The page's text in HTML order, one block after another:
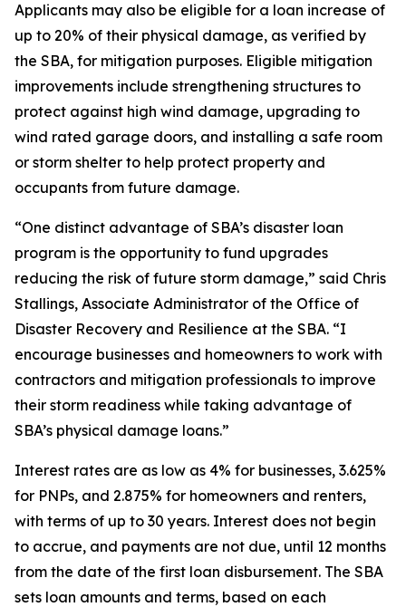
Applicants may also be eligible for a loan increase of
up to 20% of their physical damage, as verified by
the SBA, for mitigation purposes. Eligible mitigation
improvements include strengthening structures to
protect against high wind damage, upgrading to
wind rated garage doors, and installing a safe room
or storm shelter to help protect property and
occupants from future damage.
“One distinct advantage of SBA’s disaster loan
program is the opportunity to fund upgrades
reducing the risk of future storm damage,” said Chris
Stallings, Associate Administrator of the Office of
Disaster Recovery and Resilience at the SBA. “I
encourage businesses and homeowners to work with
contractors and mitigation professionals to improve
their storm readiness while taking advantage of
SBA’s physical damage loans.”
Interest rates are as low as 4% for businesses, 3.625%
for PNPs, and 2.875% for homeowners and renters,
with terms of up to 30 years. Interest does not begin
to accrue, and payments are not due, until 12 months
from the date of the first loan disbursement. The SBA
sets loan amounts and terms, based on each